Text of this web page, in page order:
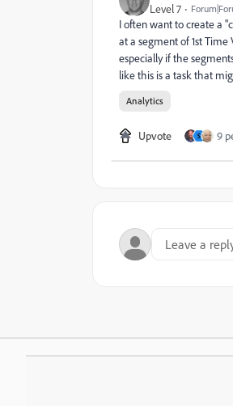
Level 7
I often want to create a
at a segment of 1st
especially if the
like this is a task that
Analytics
Upvote S 9